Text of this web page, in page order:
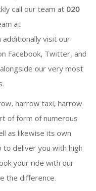
call our team at 020
at
additionally visit our
Facebook, Twitter, and
our very most
harrow taxi, harrow
of form of numerous
as likewise its own
deliver you with high
your ride with our
the difference.